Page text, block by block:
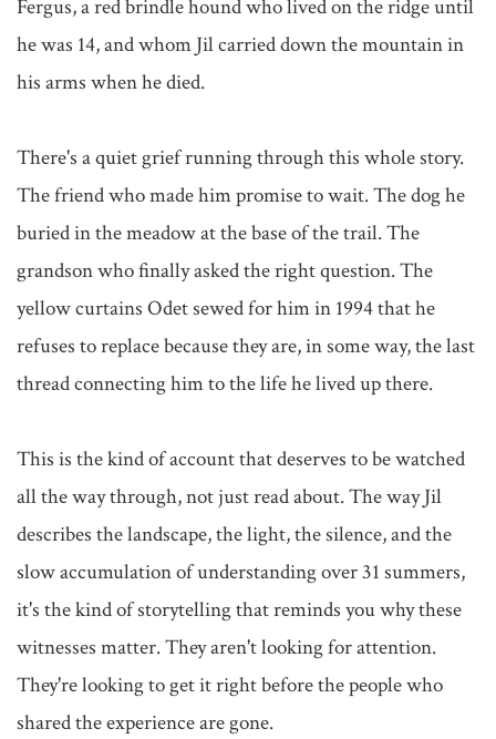
Fergus, a red brindle hound who lived on the ridge until
he was 14, and whom Jil carried down the mountain in
his arms when he died.
There's a quiet grief running through this whole story.
The friend who made him promise to wait. The dog he
buried in the meadow at the base of the trail. The
grandson who finally asked the right question. The
yellow curtains Odet sewed for him in 1994 that he
refuses to replace because they are, in some way, the last
thread connecting him to the life he lived up there.
This is the kind of account that deserves to be watched
all the way through, not just read about. The way Jil
describes the landscape, the light, the silence, and the
slow accumulation of understanding over 31 summers,
it's the kind of storytelling that reminds you why these
witnesses matter. They aren't looking for attention.
They're looking to get it right before the people who
shared the experience are gone.